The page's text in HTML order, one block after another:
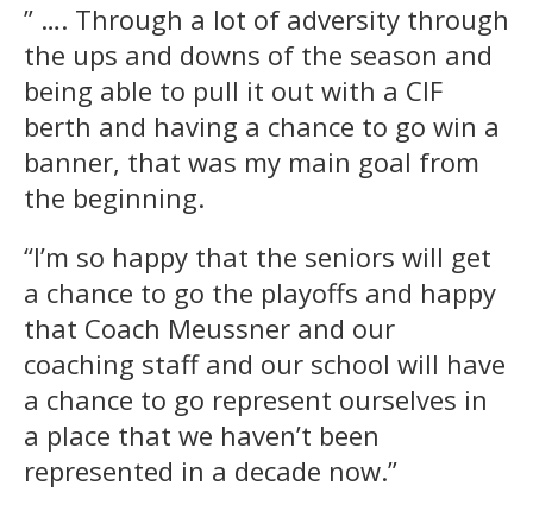
” …. Through a lot of adversity through
the ups and downs of the season and
being able to pull it out with a CIF
berth and having a chance to go win a
banner, that was my main goal from
the beginning.
“I’m so happy that the seniors will get
a chance to go the playoffs and happy
that Coach Meussner and our
coaching staff and our school will have
a chance to go represent ourselves in
a place that we haven’t been
represented in a decade now.”